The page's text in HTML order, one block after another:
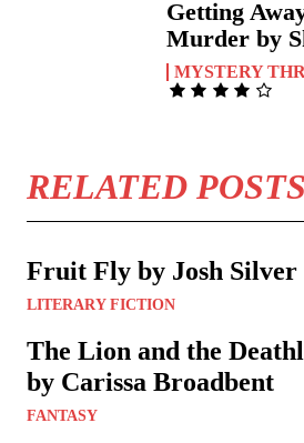
Getting
Murder by
MYSTERY
RELATED POSTS
Fruit Fly by Josh Silver
LITERARY FICTION
The Lion and the
by Carissa Broadbent
FANTASY